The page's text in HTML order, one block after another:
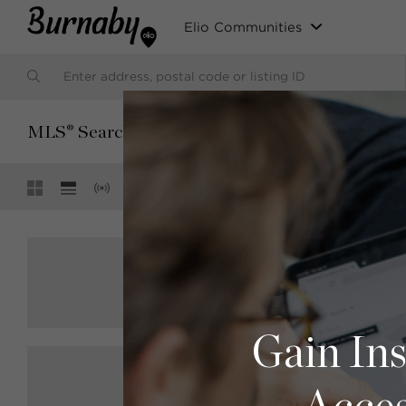
Elio Communities
MLS® Search Default (Latest Date)
R2905326
4078 Fir Street, Burnaby
Sutton Group-West Coast Realty
R2901386
Macdonald Realty (Surrey/152)
Gain